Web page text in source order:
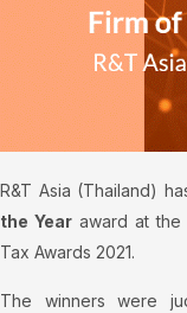
R&T Asia (Thailand)
the Year award at the
Tax Awards 2021.
The winners were